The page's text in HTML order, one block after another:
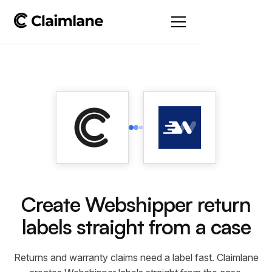
Create Webshipper return
labels straight from a case
Returns and warranty claims need a label fast. Claimlane